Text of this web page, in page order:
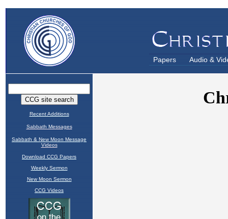
Papers Audio &
Recent Additions
Sabbath Messages
Sabbath & New Moon Message
Videos
Download CCG Papers
Weekly Sermon
New Moon Sermon
CCG Videos